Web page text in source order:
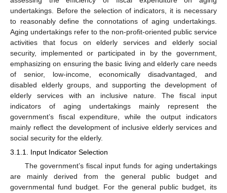
undertakings. Before the selection of indicators, it is necessary
to reasonably define the connotations of aging undertakings.
Aging undertakings refer to the non-profit-oriented public service
activities that focus on elderly services and elderly social
security, implemented or participated in by the government,
emphasizing on ensuring the basic living and elderly care needs
of senior, low-income, economically disadvantaged, and
disabled elderly groups, and supporting the development of
elderly services with an inclusive nature. The fiscal input
indicators of aging undertakings mainly represent the
government’s fiscal expenditure, while the output indicators
mainly reflect the development of inclusive elderly services and
social security for the elderly.
3.1.1. Input Indicator Selection
The government’s fiscal input funds for aging undertakings
are mainly derived from the general public budget and
governmental fund budget. For the general public budget, its